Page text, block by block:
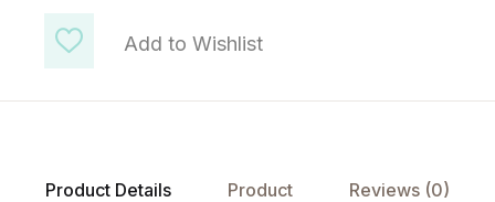
Add to Wishlist
Product Details Product Reviews (0)